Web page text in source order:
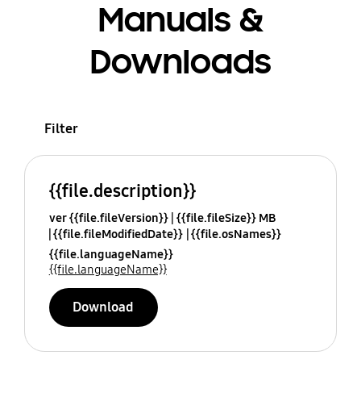
Manuals &
Downloads
Filter
{{file.description}}
ver {{file.fileVersion}} {{file.fileSize}} MB
{{file.fileModifiedDate}} {{file.osNames}}
{{file.languageName}}
{{file.languageName}}
Download